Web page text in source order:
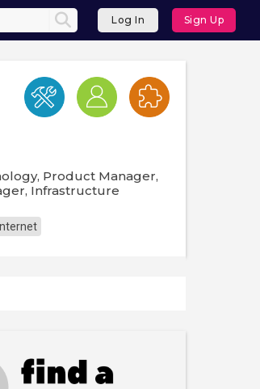
Log In Sign Up
Product Manager,
Infrastructure
Internet